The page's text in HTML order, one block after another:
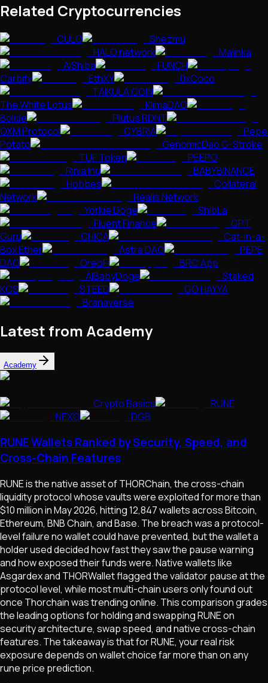
Related Cryptocurrencies
CULO
Shezmu
HALO network
Malinka
AiShiba
FUNCH
Carbify
EthXY
0xCoco
TAIKULA COIN
The White Lotus
KlimaDAO
Bolide
Plutus RDNT
OXM Protocol
CYBRIA
Pepe
Potato
GenomicDao G-Stroke
TUF Token
PEEPO
Rinia Inu
BABYBINANCE
Hobbes
Collateral
Network
Realis Network
Yorkie Doge
ShibLa
Fluent Finance
GPT
Guru
CHICA
Cat-in-a-
Box Ether
Astra DAO
PEPE
DAO
OreoFi
BRC App
AIBabyDoge
Staked
KCS
STEED
GO HAYYA
Branaverse
Latest from Academy
Academy
Crypto Basics
RUNE
NEXO
DGB
RUNE Wallets Ranked by Security, Speed, and
Cross-Chain Features
RUNE is the native asset of THORChain, the cross-chain
liquidity protocol whose vaults were exploited for more than
$10 million in May 2026, hitting 12,847 wallets across Bitcoin,
Ethereum, BNB Chain, and Base. The breach was a protocol-
level failure no wallet could have prevented, but the wallet a
holder used decided how fast they saw the pause warning
and how exposed their funds were. Native wallets like
Asgardex and THORWallet flagged the validator pause at the
protocol level, while most multi-chain users only found out
once Thorchain was trending online. This comparison grades
the leading options for holding and swapping RUNE on
security architecture, swap speed, and native cross-chain
features. The takeaway is that for RUNE, your real risk
exposure depends on wallet choice far more than on any
rune price prediction.